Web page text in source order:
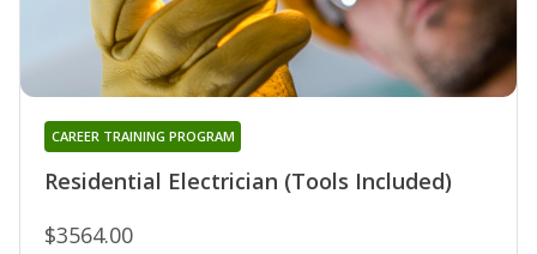
Residential Electrician (Tools Included)
CAREER TRAINING PROGRAM
$3564.00